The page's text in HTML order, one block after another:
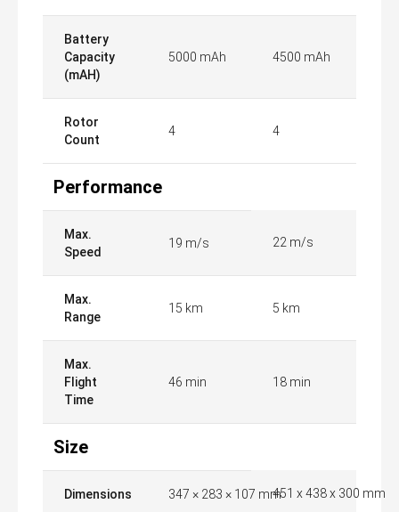
Battery
Capacity
(mAH)
5000 mAh 4500 mAh
Rotor
Count
4 4
Performance
Max.
Speed
19 m/s 22 m/s
Max.
Range
15 km 5 km
Max.
Flight
Time
46 min 18 min
Size
Dimensions 347 × 283 × 107 mm451 x 438 x 300 mm